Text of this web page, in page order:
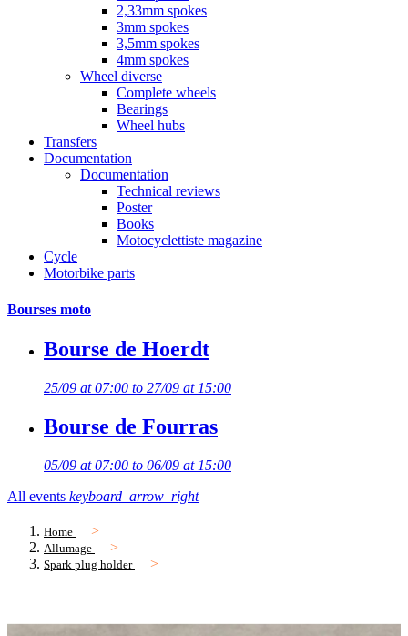
2,33mm spokes
3mm spokes
3,5mm spokes
4mm spokes
Wheel diverse
Complete wheels
Bearings
Wheel hubs
Transfers
Documentation
Documentation
Technical reviews
Poster
Books
Motocyclettiste magazine
Cycle
Motorbike parts
Bourses moto
Bourse de Hoerdt
25/09 at 07:00 to 27/09 at 15:00
Bourse de Fourras
05/09 at 07:00 to 06/09 at 15:00
All events keyboard_arrow_right
Home
Allumage
Spark plug holder